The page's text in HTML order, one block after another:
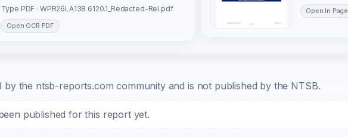
Type PDF · WPR26LA138 6120.1_Redacted-Rel.pdf
Open OCR PDF
Open In Page
by the ntsb-reports.com community and is not published by the NTSB.
published for this report yet.